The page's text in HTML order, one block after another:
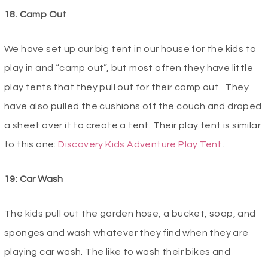
18. Camp Out
We have set up our big tent in our house for the kids to
play in and “camp out”, but most often they have little
play tents that they pull out for their camp out. They
have also pulled the cushions off the couch and draped
a sheet over it to create a tent. Their play tent is similar
to this one:Discovery Kids Adventure Play Tent
19: Car Wash
The kids pull out the garden hose, a bucket, soap, and
sponges and wash whatever they find when they are
playing car wash. The like to wash their bikes and